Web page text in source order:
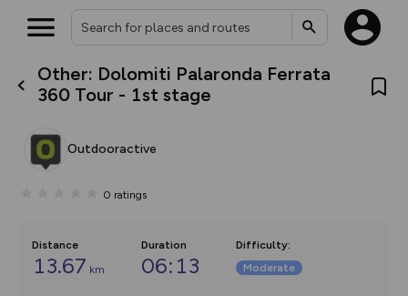
Other: Dolomiti Palaronda Ferrata
360 Tour - 1st stage
Outdooractive
0 ratings
Distance
13.67 km
Duration
06:13
Difficulty:
Moderate
What’s new:
The new Map Selector is here!
house basemap and US map
you view your content on the
Your location is not available